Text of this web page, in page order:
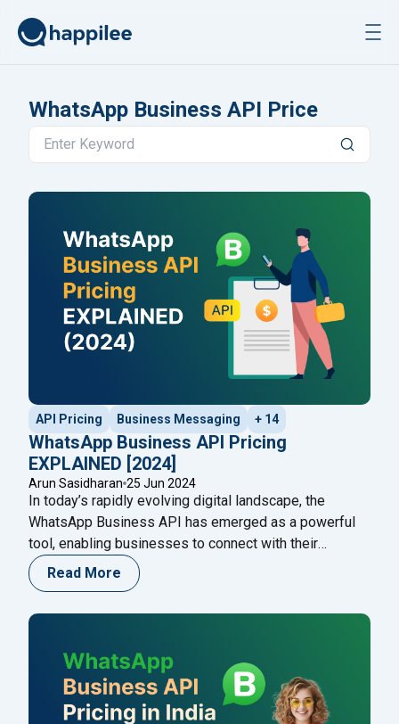
WhatsApp Business API Price
API Pricing Business Messaging + 14
WhatsApp Business API Pricing
EXPLAINED [2024]
Arun Sasidharan 25 Jun 2024
In today’s rapidly evolving digital landscape, the
WhatsApp Business API has emerged as a powerful
tool, enabling businesses to connect with their
audience seamlessly. However, understanding the
WhatsApp Business API pricing structure is crucial for
WhatsApp Business API pricing in
Read More